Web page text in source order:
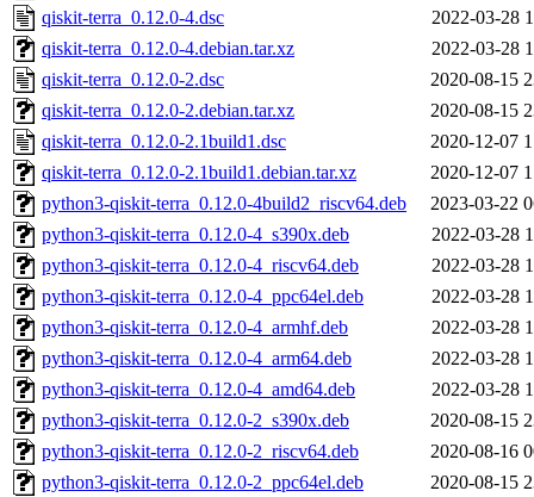
qiskit-terra_0.12.0-4.dsc
2022-03-28
qiskit-terra_0.12.0-4.debian.tar.xz
2022-03-28
qiskit-terra_0.12.0-2.dsc
2020-08-15
qiskit-terra_0.12.0-2.debian.tar.xz
2020-08-15
qiskit-terra_0.12.0-2.1build1.dsc
2020-12-07
qiskit-terra_0.12.0-2.1build1.debian.tar.xz
2020-12-07
python3-qiskit-terra_0.12.0-4build2_riscv64.deb
2023-03-22
python3-qiskit-terra_0.12.0-4_s390x.deb
2022-03-28
python3-qiskit-terra_0.12.0-4_riscv64.deb
2022-03-28
python3-qiskit-terra_0.12.0-4_ppc64el.deb
2022-03-28
python3-qiskit-terra_0.12.0-4_armhf.deb
2022-03-28
python3-qiskit-terra_0.12.0-4_arm64.deb
2022-03-28
python3-qiskit-terra_0.12.0-4_amd64.deb
2022-03-28
python3-qiskit-terra_0.12.0-2_s390x.deb
2020-08-15
python3-qiskit-terra_0.12.0-2_riscv64.deb
2020-08-16
python3-qiskit-terra_0.12.0-2_ppc64el.deb
2020-08-15